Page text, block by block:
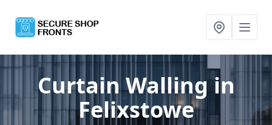
Curtain Wallingin
Felixstowe